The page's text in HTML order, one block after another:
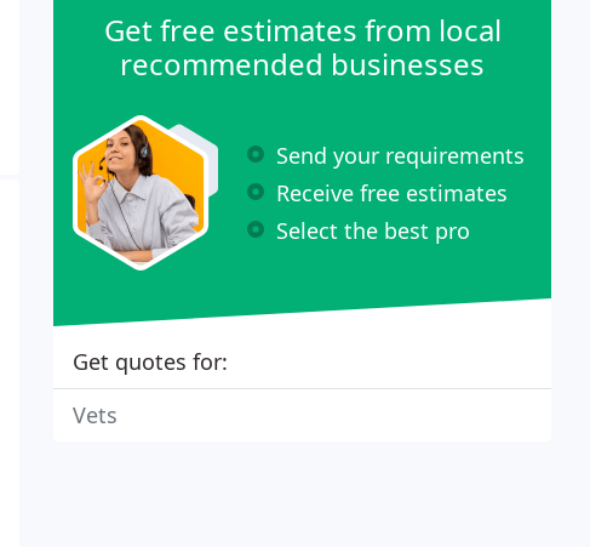
Get free estimates from local
recommended businesses
Send your requirements
Receive free estimates
Select the best pro
Get quotes for:
Vets